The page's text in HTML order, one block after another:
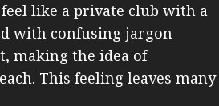
like a private club with a
with confusing jargon
making the idea of
This feeling leaves many